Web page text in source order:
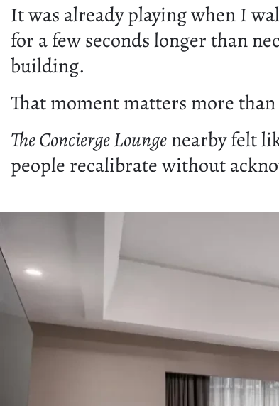
It was already playing when I
for a few seconds longer than
building.
That moment matters more
The Concierge Loungenearby felt
people recalibrate without